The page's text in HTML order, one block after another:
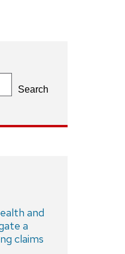
Search
and
a
claims